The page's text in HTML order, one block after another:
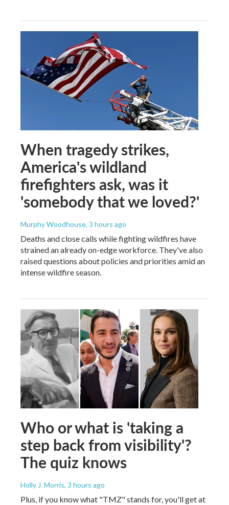
When tragedy strikes,
America's wildland
firefighters ask, was it
'somebody that we loved?'
Murphy Woodhouse, 3 hours ago
Deaths and close calls while fighting wildfires have
strained an already on-edge workforce. They've also
raised questions about policies and priorities amid an
intense wildfire season.
Who or what is 'taking a
step back from visibility'?
The quiz knows
Holly J. Morris, 3 hours ago
Plus, if you know what "TMZ" stands for, you'll get at